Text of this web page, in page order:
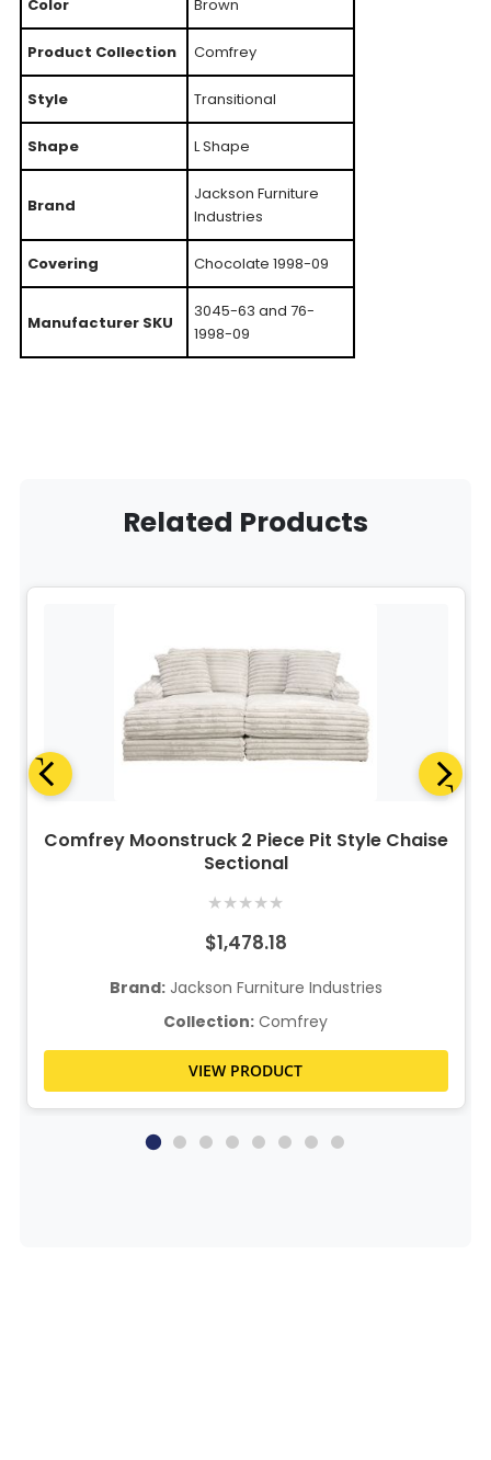
Color Brown
Product Collection Comfrey
Style Transitional
Shape L Shape
Brand
Jackson Furniture
Industries
Covering Chocolate 1998-09
Manufacturer SKU
3045-63 and 76-
1998-09
Related Products
Comfrey Moonstruck 2 Piece Pit Style Chaise
Sectional
★★★★★
$1,478.18
Brand:Jackson Furniture Industries
Collection: Comfrey
VIEW PRODUCT